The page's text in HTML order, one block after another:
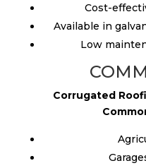
Cost-
Available in
Low
Corrugated